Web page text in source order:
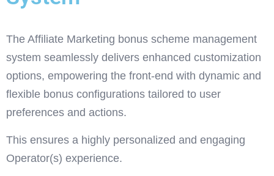
The Affiliate Marketing bonus scheme management
system seamlessly delivers enhanced customization
options, empowering the front-end with dynamic and
flexible bonus configurations tailored to user
preferences and actions.
This ensures a highly personalized and engaging
Operator(s) experience.